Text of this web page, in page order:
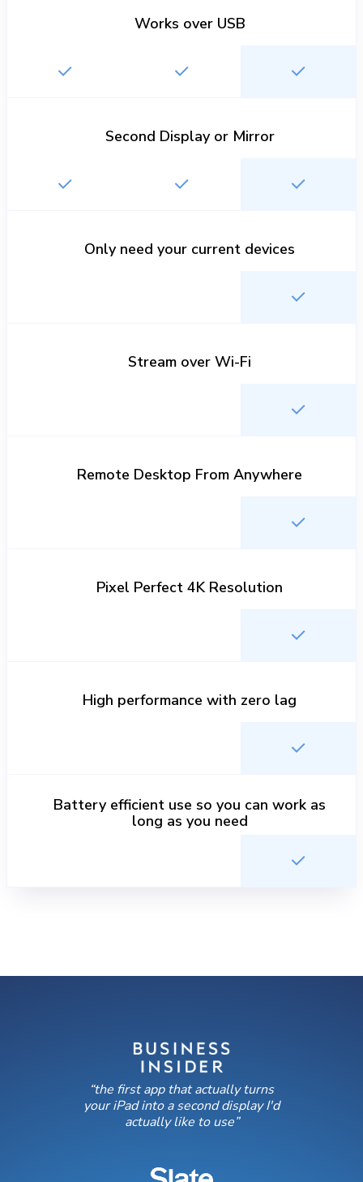
Works over USB
Second Display or Mirror
Only need your current devices
Stream over Wi-Fi
Remote Desktop From Anywhere
Pixel Perfect 4K Resolution
High performance with zero lag
Battery efficient use so you can work as
long as you need
“the first app that actually turns
your iPad into a second display I'd
actually like to use”